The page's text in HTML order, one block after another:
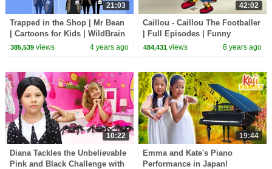
21:03
Trapped in the Shop | Mr Bean
| Cartoons for Kids | WildBrain
Kids
385,539views 4 years ago
42:02
Caillou - Caillou The Footballer
| Full Episodes | Funny
Animated Cartoons for Kids |
484,431 views 8 years ago
10:22
Diana Tackles the Unbelievable
Pink and Black Challenge with
19:44
Emma and Kate's Piano
Performance in Japan!